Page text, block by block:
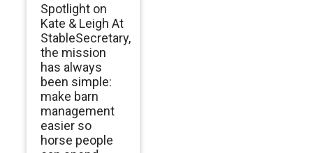
Spotlight on
Kate & Leigh At
StableSecretary,
the mission
has always
been simple:
make barn
management
easier so
horse people